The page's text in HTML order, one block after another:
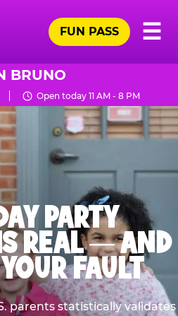
☰
FUN PASS
BRUNO
Open today 11 AM - 8 PM
PARTY
REAL — AND
FAULT
parents statistically validates